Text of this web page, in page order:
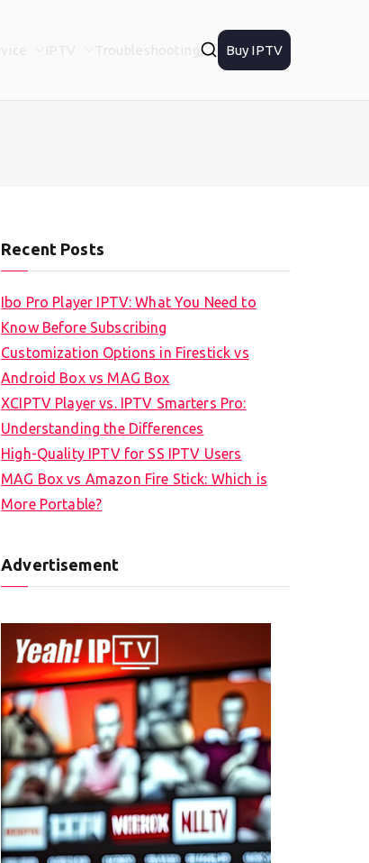
Buy IPTV
Recent Posts
Ibo Pro Player IPTV: What You Need to
Know Before Subscribing
Customization Options in Firestick vs
Android Box vs MAG Box
XCIPTV Player vs. IPTV Smarters Pro:
Understanding the Differences
High-Quality IPTV for SS IPTV Users
MAG Box vs Amazon Fire Stick: Which is
More Portable?
Advertisement